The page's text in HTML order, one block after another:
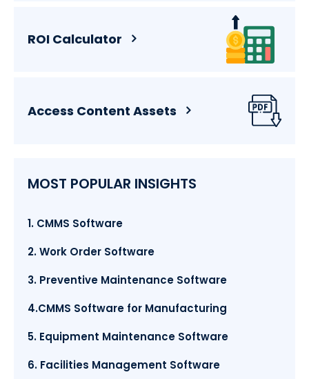
ROI Calculator
Access Content Assets
MOST POPULAR INSIGHTS
1. CMMS Software
2. Work Order Software
3. Preventive Maintenance Software
4.CMMS Software for Manufacturing
5. Equipment Maintenance Software
6. Facilities Management Software